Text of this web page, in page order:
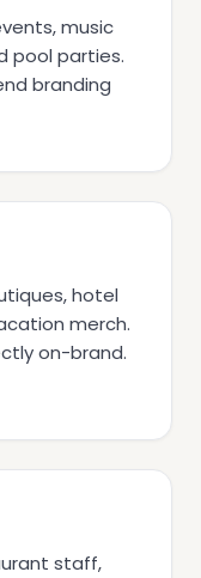
music
pool parties.
branding
hotel
merch.
on-brand.
staff,